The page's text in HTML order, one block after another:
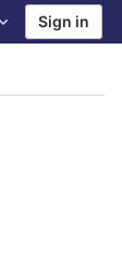
Help Sign in